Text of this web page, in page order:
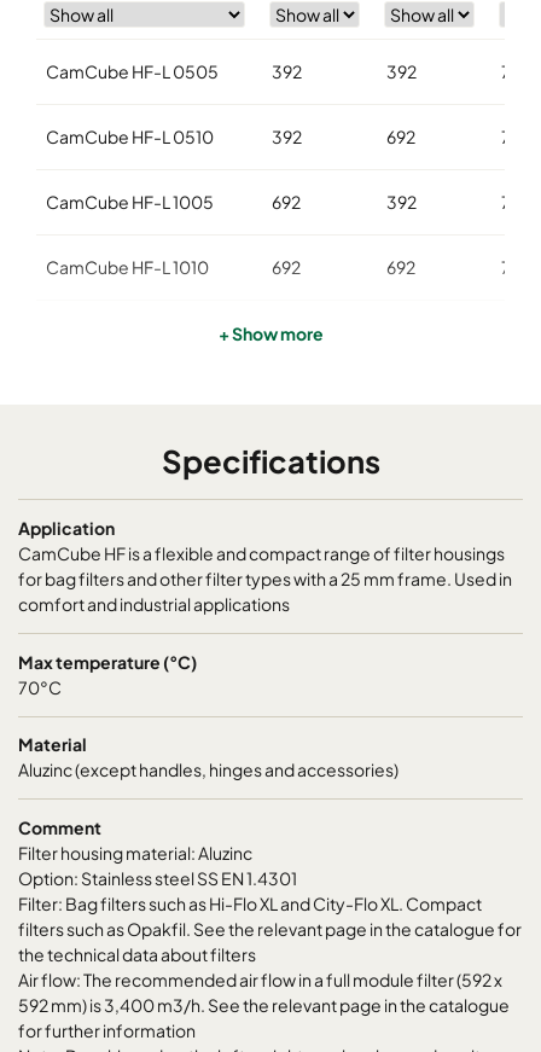
CamCube HF-L 0505 392 392 700
CamCube HF-L 0510 392 692 700
CamCube HF-L 1005 692 392 700
CamCube HF-L 1010 692 692 700
692
CamCube HF-L 1020 692
CamCube HF-L 1030
CamCube HF-L 1510 992 692
CamCube HF-L 1515
CamCube HF-L 1520 992 1292 700
CamCube HF-L 1530
CamCube HF-L 2010 1292 692 700
CamCube HF-L 2015 1292 992 700
+ Show more
Specifications
Application
CamCube HF is a flexible and compact range of filter housings
for bag filters and other filter types with a 25 mm frame. Used in
comfort and industrial applications
Max temperature (°C)
70°C
Material
Aluzinc (except handles, hinges and accessories)
Comment
Filter housing material: Aluzinc
Option: Stainless steel SS EN 1.4301
Filter: Bag filters such as Hi-Flo XL and City-Flo XL. Compact
filters such as Opakfil. See the relevant page in the catalogue for
the technical data about filters
Air flow: The recommended air flow in a full module filter (592 x
592 mm) is 3,400 m3/h. See the relevant page in the catalogue
for further information